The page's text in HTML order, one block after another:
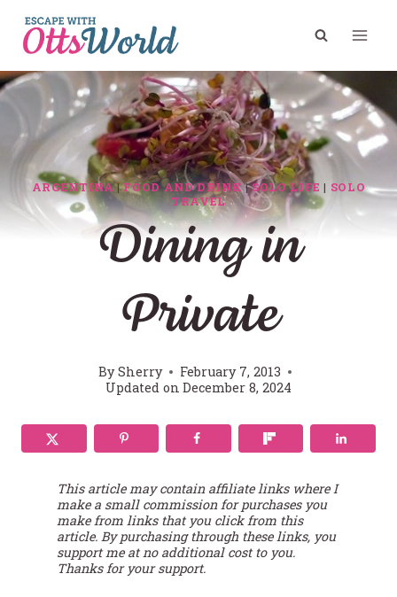
content
ARGENTINA|FOOD AND DRINK|SOLO LIFE | SOLO
TRAVEL
Dining in
Private
BySherry
February 7, 2013
Updated on December 8, 2024
This article may contain affiliate links where I
make a small commission for purchases you
make from links that you click from this
article. By purchasing through these links, you
support me at no additional cost to you.
Thanks for your support.